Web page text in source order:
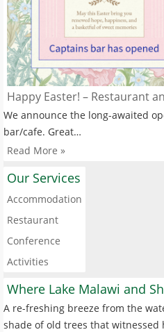
Happy Easter! – Restaurant
We announce the long-awaited
bar/cafe. Great…
Read More »
Our Services
Accommodation
Restaurant
Conference
Activities
Where Lake Malawi and
A re-freshing breeze from the
shade of old trees that witnessed